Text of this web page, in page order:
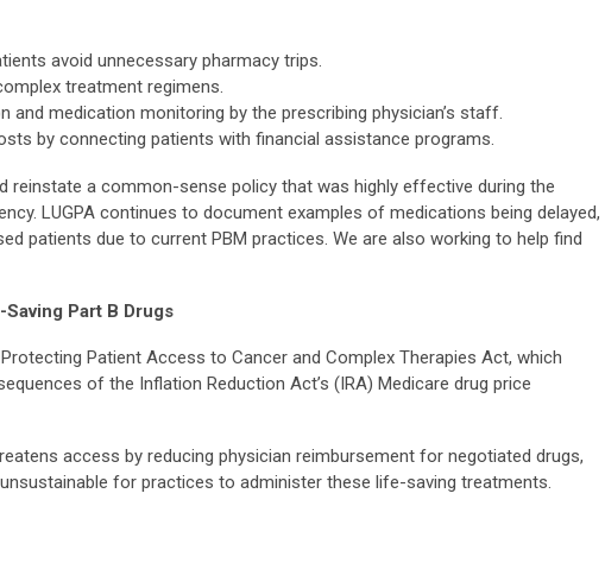
avoid unnecessary pharmacy trips.
treatment regimens.
and medication monitoring by the prescribing physician’s staff.
by connecting patients with financial assistance programs.
reinstate a common-sense policy that was highly effective during the
LUGPA continues to document examples of medications being delayed,
patients due to current PBM practices. We are also working to help find
Part B Drugs
Patient Access to Cancer and Complex Therapies Act, which
of the Inflation Reduction Act’s (IRA) Medicare drug price
access by reducing physician reimbursement for negotiated drugs,
for practices to administer these life-saving treatments.